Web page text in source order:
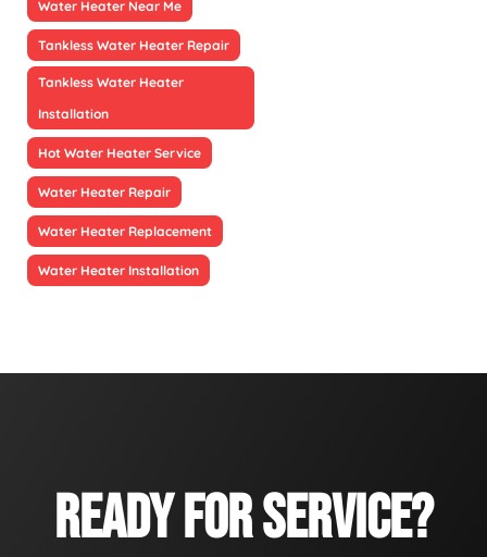
Water Heater Near Me
Tankless Water Heater Repair
Tankless Water Heater
Installation
Hot Water Heater Service
Water Heater Repair
Water Heater Replacement
Water Heater Installation
READY FOR SERVICE?